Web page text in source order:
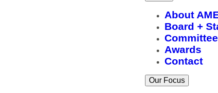
About
Board +
Awards
Contact
Our Focus